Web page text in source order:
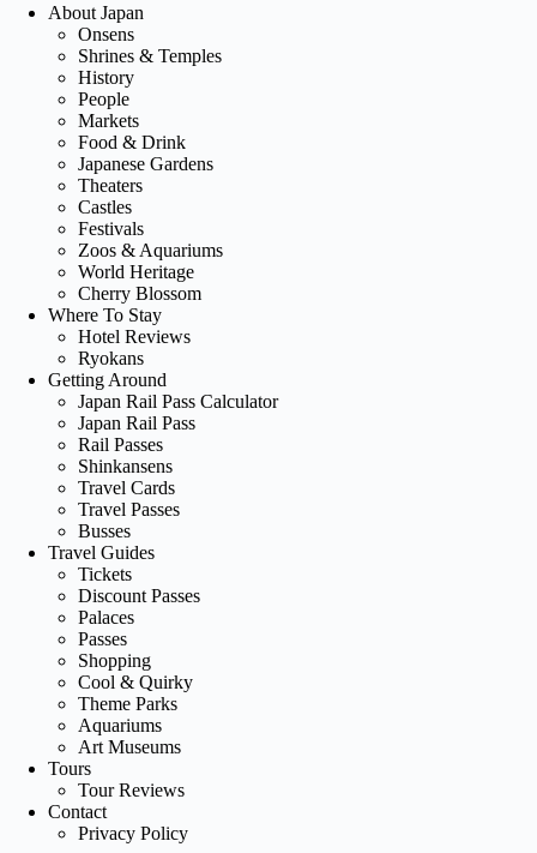
About Japan
Onsens
Shrines & Temples
History
People
Markets
Food & Drink
Japanese Gardens
Theaters
Castles
Festivals
Zoos & Aquariums
World Heritage
Cherry Blossom
Where To Stay
Hotel Reviews
Ryokans
Getting Around
Japan Rail Pass Calculator
Japan Rail Pass
Rail Passes
Shinkansens
Travel Cards
Travel Passes
Busses
Travel Guides
Tickets
Discount Passes
Palaces
Passes
Shopping
Cool & Quirky
Theme Parks
Aquariums
Art Museums
Tours
Tour Reviews
Contact
Privacy Policy